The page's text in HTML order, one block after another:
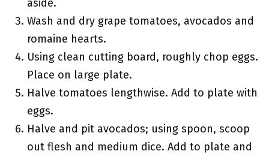
aside.
Wash and dry grape tomatoes, avocados and
romaine hearts.
Using clean cutting board, roughly chop eggs.
Place on large plate.
Halve tomatoes lengthwise. Add to plate with
eggs.
Halve and pit avocados; using spoon, scoop
out flesh and medium dice. Add to plate and